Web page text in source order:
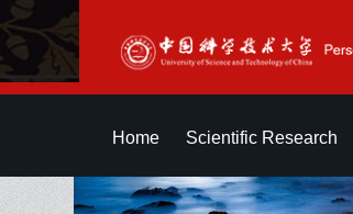
Home Scientific Research